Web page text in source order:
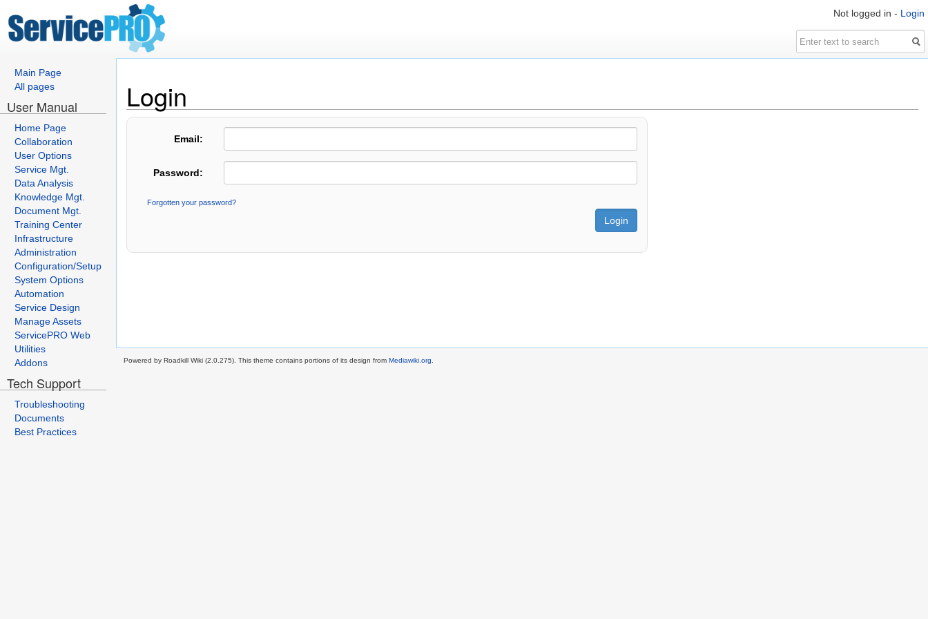
Not logged in - Login
Main Page
All pages
User Manual
Home Page
Collaboration
User Options
Service Mgt.
Data Analysis
Knowledge Mgt.
Document Mgt.
Training Center
Infrastructure
Administration
Configuration/Setup
System Options
Automation
Service Design
Manage Assets
ServicePRO Web
Utilities
Addons
Tech Support
Troubleshooting
Documents
Best Practices
Login
Email:
Password:
Forgotten your password?
Powered by Roadkill Wiki (2.0.275). This theme contains portions of its design from Mediawiki.org